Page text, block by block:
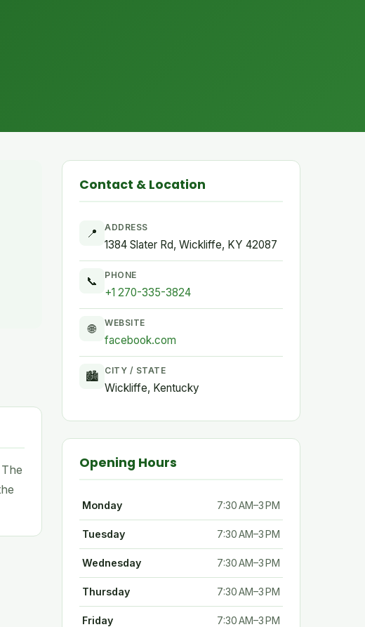
Contact & Location
📍 ADDRESS
1384 Slater Rd, Wickliffe, KY 42087
📞 PHONE
+1 270-335-3824
🌐 WEBSITE
facebook.com
🏙 CITY / STATE
Wickliffe, Kentucky
Opening Hours
Monday 7:30 AM–3 PM
Tuesday 7:30 AM–3 PM
Wednesday 7:30 AM–3 PM
Thursday 7:30 AM–3 PM
Friday 7:30 AM–3 PM